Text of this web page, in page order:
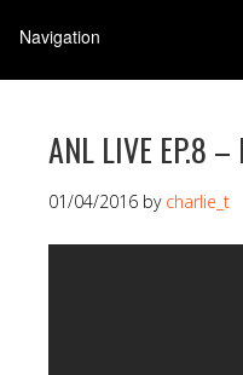
ANL LIVE EP.8
01/04/2016 by charlie_t